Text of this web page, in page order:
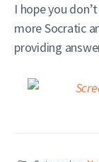
I hope you
more Socratic
providing